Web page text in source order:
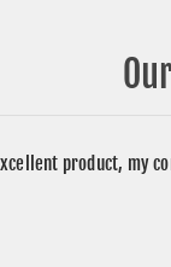
product, my